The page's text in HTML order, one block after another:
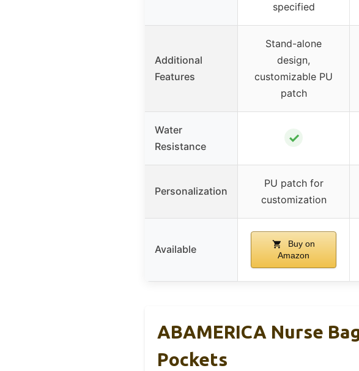
specified
Additional
Features
Stand-alone
design,
customizable PU
patch
Water
Resistance
✓
Personalization
PU patch for
customization
Available
Buy on
Amazon
ABAMERICA Nurse
Pockets